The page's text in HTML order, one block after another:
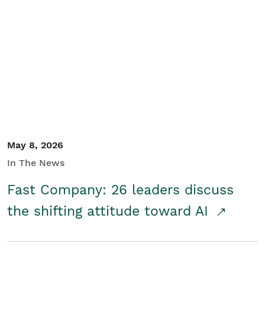
May 8, 2026
In The News
Fast Company: 26 leaders discuss
the shifting attitude toward AI